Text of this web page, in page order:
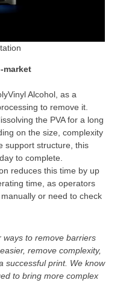
market
Alcohol, as a
to remove it.
the PVA for a long
on the size, complexity
support structure, this
to complete.
reduces this time by up
time, as operators
or need to check
ways to remove barriers
remove complexity,
successful print. We know
to bring more complex